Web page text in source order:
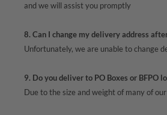
and we will assist you promptly
8. Can I change my delivery address
Unfortunately, we are unable to change
9. Do you deliver to PO Boxes or BFPO
Due to the size and weight of many of